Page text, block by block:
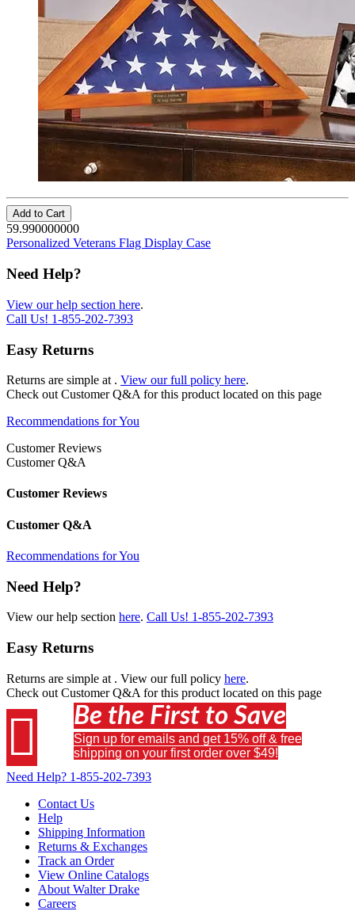
Add to Cart
59.990000000
Personalized Veterans Flag Display Case
Need Help?
View our help section here.
Call Us! 1-855-202-7393
Easy Returns
Returns are simple at . View our full policy here.
Check out Customer Q&A for this product located on this page
Recommendations for You
Customer Reviews
Customer Q&A
Customer Reviews
Customer Q&A
Recommendations for You
Need Help?
View our help section here. Call Us! 1-855-202-7393
Easy Returns
Returns are simple at . View our full policy here.
Check out Customer Q&A for this product located on this page
 Be the First to Save
Sign up for emails and get 15% off & free
shipping on your first order over $49!
Need Help? 1-855-202-7393
Contact Us
Help
Shipping Information
Returns & Exchanges
Track an Order
View Online Catalogs
About Walter Drake
Careers